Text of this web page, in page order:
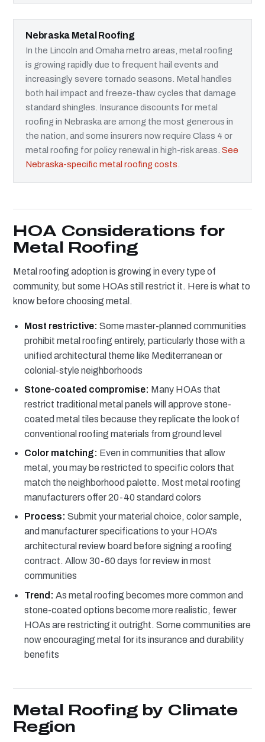
Nebraska Metal Roofing
In the Lincoln and Omaha metro areas, metal roofing
is growing rapidly due to frequent hail events and
increasingly severe tornado seasons. Metal handles
both hail impact and freeze-thaw cycles that damage
standard shingles. Insurance discounts for metal
roofing in Nebraska are among the most generous in
the nation, and some insurers now require Class 4 or
metal roofing for policy renewal in high-risk areas. See
Nebraska-specific metal roofing costs
HOA Considerations for
Metal Roofing
Metal roofing adoption is growing in every type of
community, but some HOAs still restrict it. Here is what to
know before choosing metal.
Most restrictive: Some master-planned communities
prohibit metal roofing entirely, particularly those with a
unified architectural theme like Mediterranean or
colonial-style neighborhoods
Stone-coated compromise: Many HOAs that
restrict traditional metal panels will approve stone-
coated metal tiles because they replicate the look of
conventional roofing materials from ground level
Color matching: Even in communities that allow
metal, you may be restricted to specific colors that
match the neighborhood palette. Most metal roofing
manufacturers offer 20-40 standard colors
Process: Submit your material choice, color sample,
and manufacturer specifications to your HOA's
architectural review board before signing a roofing
contract. Allow 30-60 days for review in most
communities
Trend: As metal roofing becomes more common and
stone-coated options become more realistic, fewer
HOAs are restricting it outright. Some communities are
now encouraging metal for its insurance and durability
benefits
Metal Roofing by Climate
Region